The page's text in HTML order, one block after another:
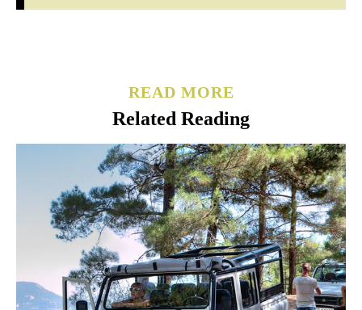
READ MORE
Related Reading